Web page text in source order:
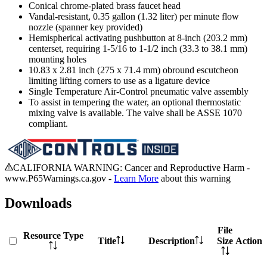
Conical chrome-plated brass faucet head
Vandal-resistant, 0.35 gallon (1.32 liter) per minute flow
nozzle (spanner key provided)
Hemispherical activating pushbutton at 8-inch (203.2 mm)
centerset, requiring 1-5/16 to 1-1/2 inch (33.3 to 38.1 mm)
mounting holes
10.83 x 2.81 inch (275 x 71.4 mm) obround escutcheon
limiting lifting corners to use as a ligature device
Single Temperature Air-Control pneumatic valve assembly
To assist in tempering the water, an optional thermostatic
mixing valve is available. The valve shall be ASSE 1070
compliant.
CALIFORNIA WARNING: Cancer and Reproductive Harm -
www.P65Warnings.ca.gov - Learn More about this warning
Downloads
Resource Type
Title Description
File
Size Action